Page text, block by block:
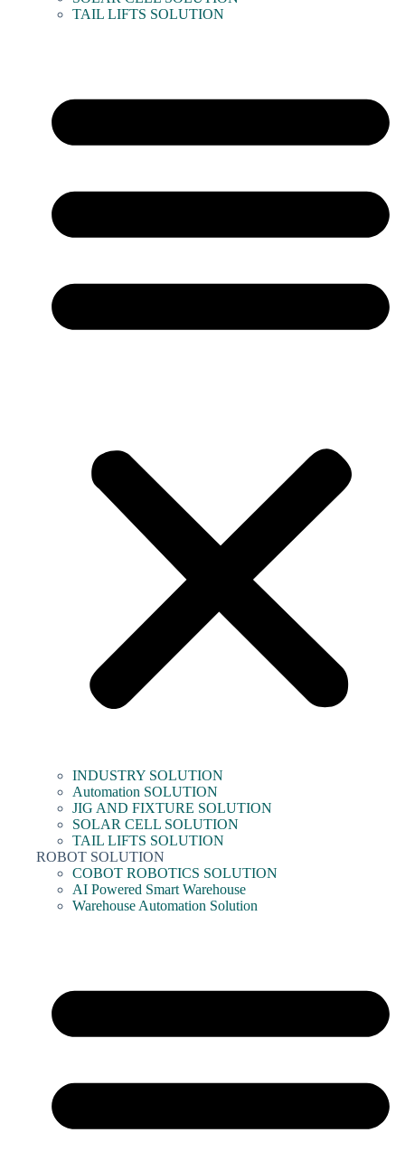
TAIL LIFTS SOLUTION
INDUSTRY SOLUTION
Automation SOLUTION
JIG AND FIXTURE SOLUTION
SOLAR CELL SOLUTION
TAIL LIFTS SOLUTION
ROBOT SOLUTION
COBOT ROBOTICS SOLUTION
AI Powered Smart Warehouse
Warehouse Automation Solution